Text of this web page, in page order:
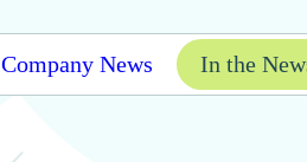
Company News In the